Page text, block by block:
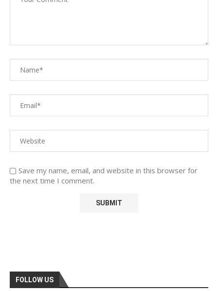
Save my name, email, and website in this browser for
the next time I comment.
FOLLOW US